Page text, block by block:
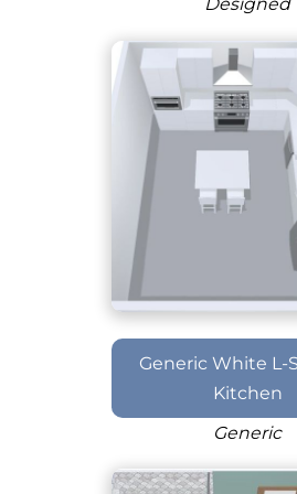
Designed
Generic White L-
Kitchen
Generic